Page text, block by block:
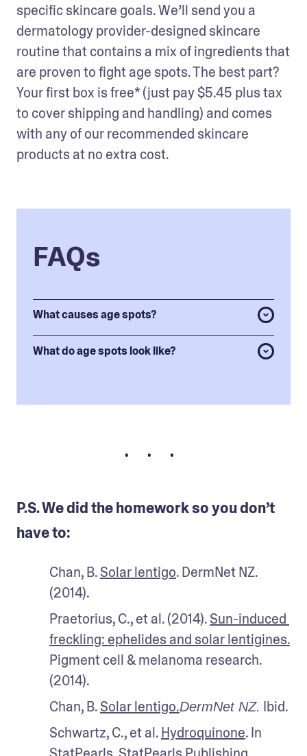
specific skincare goals. We’ll send you a
dermatology provider-designed skincare
routine that contains a mix of ingredients that
are proven to fight age spots. The best part?
Your first box is free* (just pay $5.45 plus tax
to cover shipping and handling) and comes
with any of our recommended skincare
products at no extra cost.
FAQs
What causes age spots?
What do age spots look like?
• • •
P.S. We did the homework so you don’t
have to:
Chan, B. Solar lentigo. DermNet NZ.
(2014).
Praetorius, C., et al. (2014). Sun-induced
freckling: ephelides and solar lentigines.
Pigment cell & melanoma research.
(2014).
Chan, B. Solar lentigo.DermNet NZ. Ibid.
Schwartz, C., et al. Hydroquinone. In